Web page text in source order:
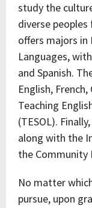
study the
diverse
offers majors in
Languages,
and Spanish.
English,
Teaching
(TESOL).
along with the
the Community
No matter
pursue, upon